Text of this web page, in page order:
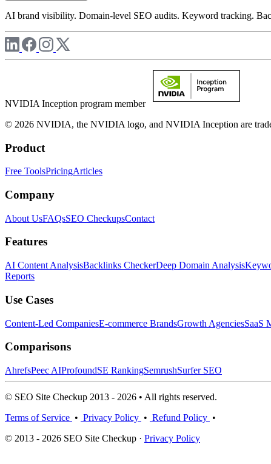
AI brand visibility. Domain-level SEO audits. Keyword tracking.
NVIDIA Inception program member
© 2026 NVIDIA, the NVIDIA logo, and NVIDIA Inception are
Product
Free ToolsPricingArticles
Company
About UsFAQsSEO CheckupsContact
Features
AI Content AnalysisBacklinks CheckerDeep Domain Analysis
Reports
Use Cases
Content-Led CompaniesE-commerce BrandsGrowth AgenciesSaaS
Comparisons
AhrefsPeec AIProfoundSE RankingSemrushSurfer SEO
© SEO Site Checkup 2013 - 2026 • All rights reserved.
Terms of Service • Privacy Policy • Refund Policy •
© 2013 - 2026 SEO Site Checkup · Privacy Policy